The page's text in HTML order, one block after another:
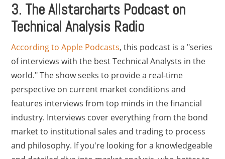
3. The Allstarcharts Podcast on
Technical Analysis Radio
According to Apple Podcasts, this podcast is a "series
of interviews with the best Technical Analysts in the
world." The show seeks to provide a real-time
perspective on current market conditions and
features interviews from top minds in the financial
industry. Interviews cover everything from the bond
market to institutional sales and trading to process
and philosophy. If you're looking for a knowledgeable